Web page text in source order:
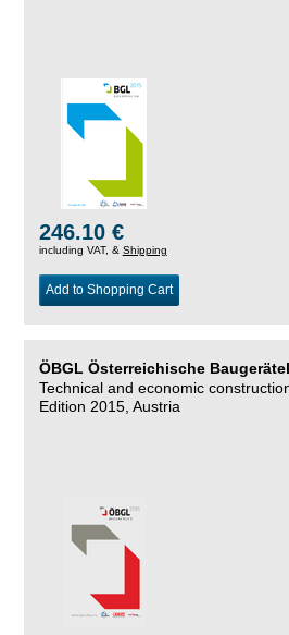
246.10 €
including VAT, & Shipping
Add to Shopping Cart
ÖBGL Österreichische
Technical and economic
Edition 2015, Austria